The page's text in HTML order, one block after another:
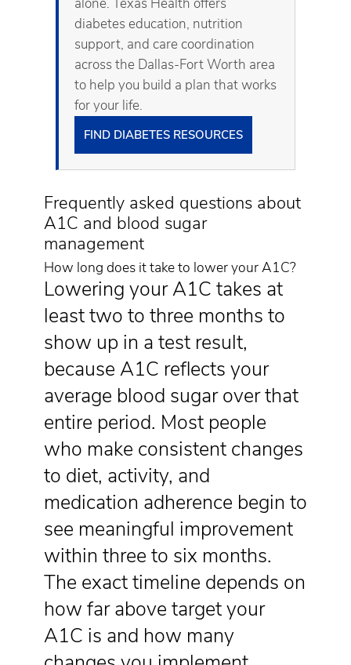
diabetes education, nutrition
support, and care coordination
across the Dallas-Fort Worth area
to help you build a plan that works
for your life.
FIND DIABETES RESOURCES
Frequently asked questions about
A1C and blood sugar
management
How long does it take to lower your A1C?
Lowering your A1C takes at
least two to three months to
show up in a test result,
because A1C reflects your
average blood sugar over that
entire period. Most people
who make consistent changes
to diet, activity, and
medication adherence begin to
see meaningful improvement
within three to six months.
The exact timeline depends on
how far above target your
A1C is and how many